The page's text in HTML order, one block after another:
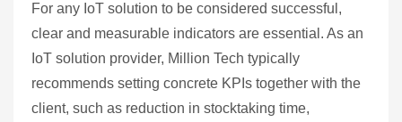
For any IoT solution to be considered successful,
clear and measurable indicators are essential. As an
IoT solution provider, Million Tech typically
recommends setting concrete KPIs together with the
client, such as reduction in stocktaking time,